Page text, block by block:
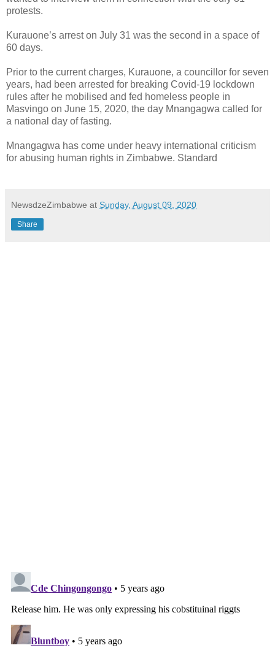
protests.
Kurauone’s arrest on July 31 was the second in a space of
60 days.
Prior to the current charges, Kurauone, a councillor for seven
years, had been arrested for breaking Covid-19 lockdown
rules after he mobilised and fed homeless people in
Masvingo on June 15, 2020, the day Mnangagwa called for
a national day of fasting.
Mnangagwa has come under heavy international criticism
for abusing human rights in Zimbabwe. Standard
NewsdzeZimbabwe at Sunday, August 09, 2020
Share